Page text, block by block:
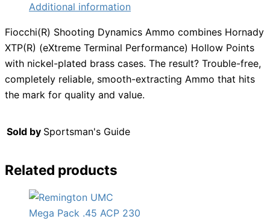
Additional information
Fiocchi(R) Shooting Dynamics Ammo combines Hornady
XTP(R) (eXtreme Terminal Performance) Hollow Points
with nickel-plated brass cases. The result? Trouble-free,
completely reliable, smooth-extracting Ammo that hits
the mark for quality and value.
Sold by Sportsman's Guide
Related products